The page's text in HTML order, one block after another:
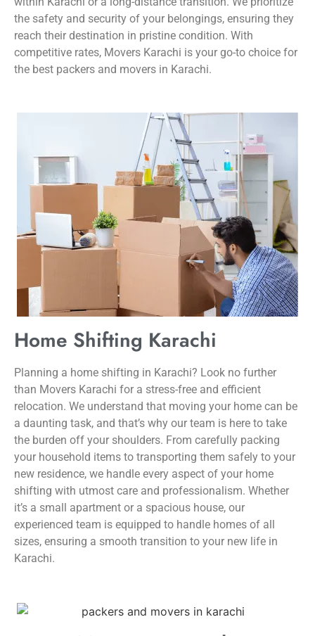
the safety and security of your belongings, ensuring they
reach their destination in pristine condition. With
competitive rates, Movers Karachi is your go-to choice for
the best packers and movers in Karachi.
Home Shifting Karachi
Planning a home shifting in Karachi? Look no further
than Movers Karachi for a stress-free and efficient
relocation. We understand that moving your home can be
a daunting task, and that’s why our team is here to take
the burden off your shoulders. From carefully packing
your household items to transporting them safely to your
new residence, we handle every aspect of your home
shifting with utmost care and professionalism. Whether
it’s a small apartment or a spacious house, our
experienced team is equipped to handle homes of all
sizes, ensuring a smooth transition to your new life in
Karachi.